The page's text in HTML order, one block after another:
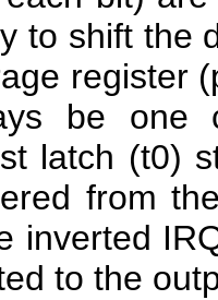
to shift the
register
be one
latch (t0)
from
inverted
to the